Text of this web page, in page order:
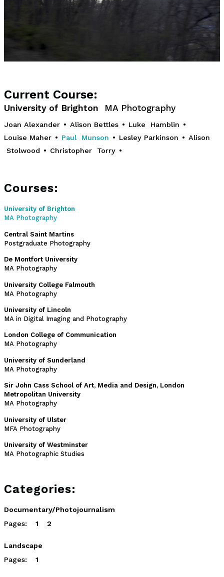
Current Course:
University of Brighton MA Photography
Joan Alexander • Alison Bettles • Luke Hamblin •
Louise Maher • Paul Munson • Lesley Parkinson • Alison
Stolwood • Christopher Torry •
Courses:
University of Brighton
MA Photography
Central Saint Martins
Postgraduate Photography
De Montfort University
MA Photography
University College Falmouth
MA Photography
University of Lincoln
MA in Digital Imaging and Photography
London College of Communication
MA Photography
University of Sunderland
MA Photography
Sir John Cass School of Art, Media and Design, London
Metropolitan University
MA Photography
University of Ulster
MFA Photography
University of Westminster
MA Photographic Studies
Categories:
Documentary/Photojournalism
Pages:
1 2
Landscape
Pages:
1